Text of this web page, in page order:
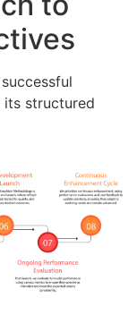
its structured